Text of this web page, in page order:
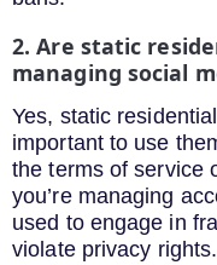
2. Are static
managing social
Yes, static
important to use
the terms of service
you’re managing
used to engage in
violate privacy